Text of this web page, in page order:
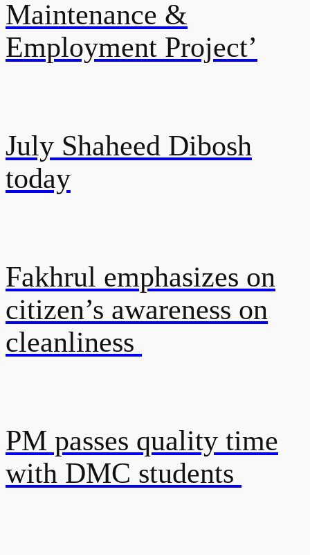
Maintenance &
Employment Project’
July Shaheed Dibosh
today
Fakhrul emphasizes on
citizen’s awareness on
cleanliness
PM passes quality time
with DMC students